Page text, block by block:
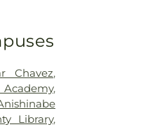
Bank
Bank
Campus
Chavez,
,
Library,